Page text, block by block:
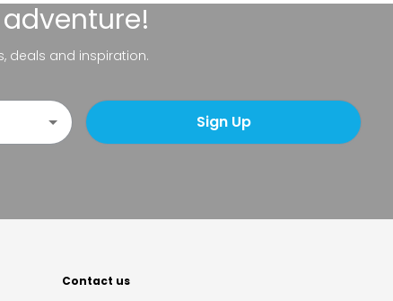
deals and inspiration.
Sign Up
Contact us